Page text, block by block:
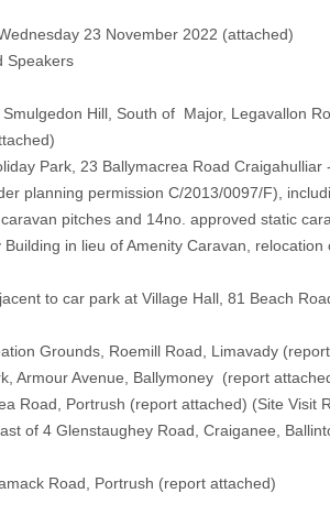
23 November 2022 (attached)
Speakers
Hill, South of Major, Legavallon
Park, 23 Ballymacrea Road
planning permission C/2013/0097/F),
pitches and 14no. approved static
in lieu of Amenity Caravan, relocation
to car park at Village Hall, 81 Beach
Grounds, Roemill Road, Limavady
Armour Avenue, Ballymoney (report
Road, Portrush (report attached) (Site Visit
of 4 Glenstaughey Road, Craiganee,
Road, Portrush (report attached)